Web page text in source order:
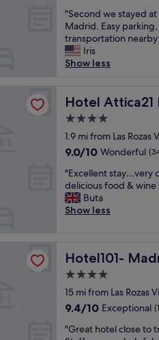
e
n
d
l
y
o
t
a
d
r
o
o
v
e
r
y
l
e
a
of
10,
Very
good,
(288
"
S
e
c
o
w
s
t
a
e
d
a
t
m
a
a
s
o
"Second we stayed
Madrid. Easy
transportation nearby
Iris
Show less
Hotel Attica21
Hotel Attica21 Las
4.0
star
property
1.9 mi from Las Rozas
9.0
of
10,
Wonderful,
(345
9.0/10 Wonderful
"
E
x
c
e
n
s
t
y
"Excellent stay…very
delicious food &
Buta
Show less
Hotel101-
Hotel101- Madrid
4.0
star
property
15 mi from Las Rozas
9.4
of
9.4/10 Exceptional
""Great hotel close to